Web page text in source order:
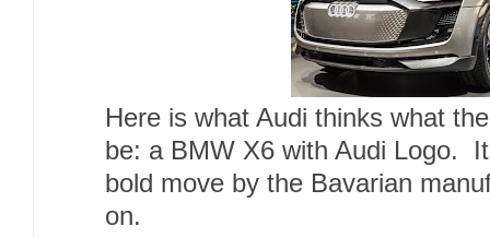
Here is what Audi thinks what
be: a BMW X6 with Audi Logo.
bold move by the Bavarian
on.